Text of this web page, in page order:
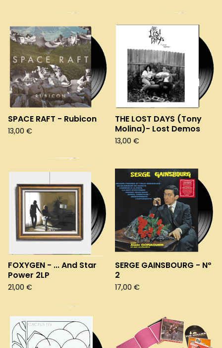
SPACE RAFT - Rubicon
13,00 €
THE LOST DAYS (Tony
Molina)- Lost Demos
13,00 €
FOXYGEN - ... And Star
Power 2LP
21,00 €
SERGE GAINSBOURG - Nº
2
17,00 €